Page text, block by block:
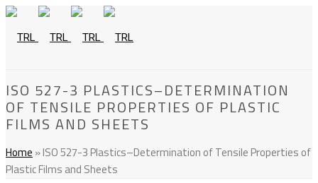
ISO 527-3 PLASTICS–DETERMINATION
OF TENSILE PROPERTIES OF PLASTIC
FILMS AND SHEETS
Home »ISO 527-3 Plastics–Determination of Tensile Properties of
Plastic Films and Sheets